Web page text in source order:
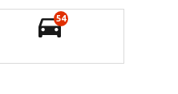
54